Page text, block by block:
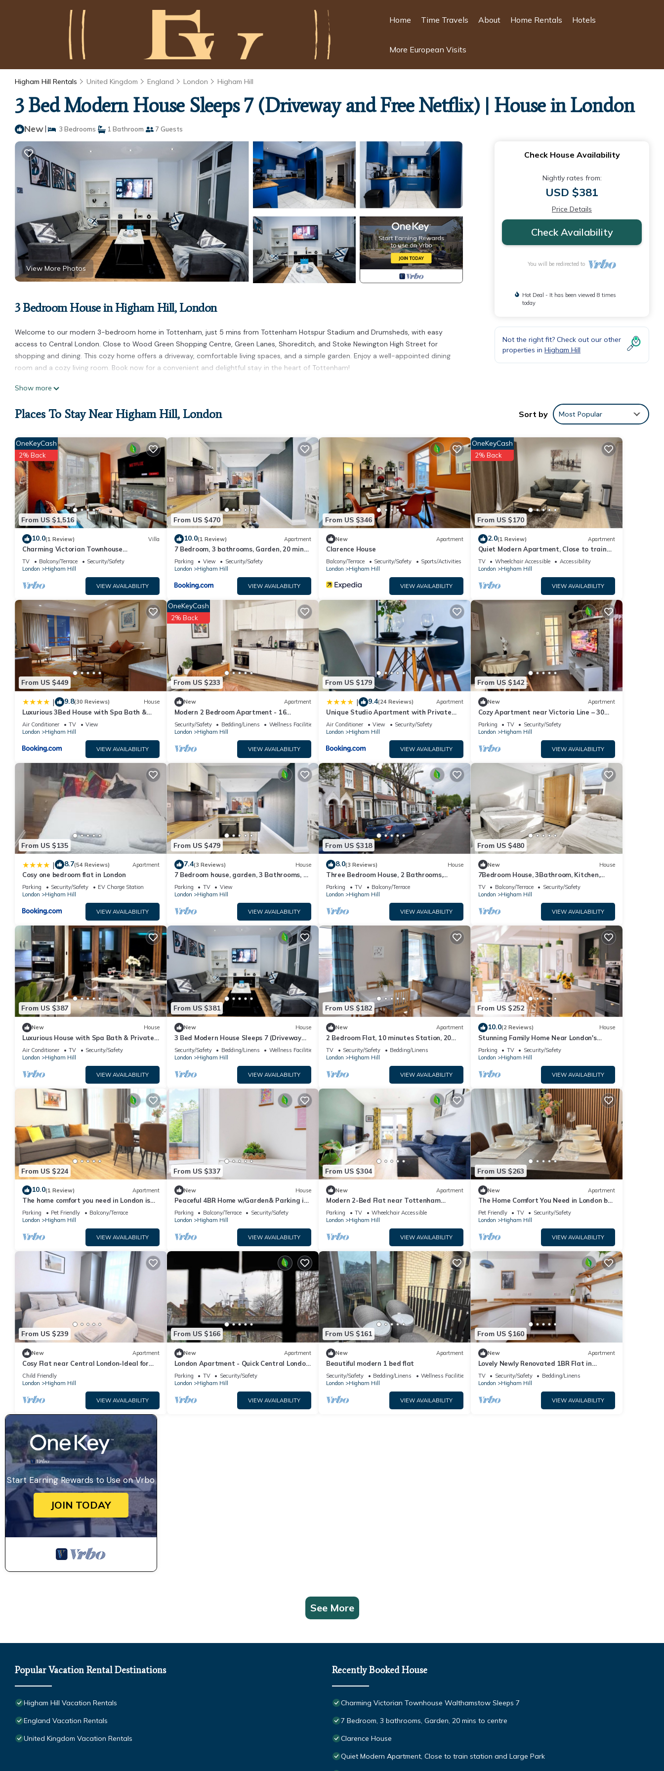
Home Time Travels About Home Rentals Hotels
More European Visits
Higham Hill Rentals United Kingdom England London Higham Hill
3 Bed Modern House Sleeps 7 (Driveway and Free Netflix) | House in London
New| 3 Bedrooms 1 Bathroom 7 Guests
View More Photos
3 Bedroom House in Higham Hill, London
Welcome to our modern 3-bedroom home in Tottenham, just 5 mins from Tottenham Hotspur Stadium and Drumsheds, with easy
access to Central London. Close to Wood Green Shopping Centre, Green Lanes, Shoreditch, and Stoke Newington High Street for
shopping and dining. This cozy home offers a driveway, comfortable living spaces, and a simple garden. Enjoy a well-appointed dining
room and a cozy living room. Book now for a convenient and delightful stay in the heart of Tottenham!
3 Bed Modern House Sleeps 7 (Driveway and Free Netflix) is located in Higham Hill. 3 Bed Modern House Sleeps 7 (Driveway and Free
Security, Bedding and Wellness Facilities to make your stay a comfortable one.
rental for this property is 1 nights, but this can change depending on the season you plan on staying. Previous guests have given good
rated it, and VRBO labeled it a top-rated House because of the excellent services rendered by the owner or manager of this House, and
has consistently provided great experiences for their guests. Most families or guests that use it recommend it to their friends and some
of them are repeat guests. House has a friendly neighborhood, and the Higham Hill has interesting places to visit. If you want to learn
more about the House in Higham Hill, such as places to visit and things to do nearby, you can check below to learn more.
Show more
Check House Availability
Nightly rates from:
USD $381
Price Details
Check Availability
You will be redirected to
Hot Deal - It has been viewed 8 times
today
Not the right fit? Check out our other
properties in Higham Hill
Places To Stay Near Higham Hill, London Sort by Most Popular
From US $1,516
OneKeyCash
2% Back
10.0(1 Review) Villa
Charming Victorian Townhouse
Walthamstow Sleeps 7
TV Balcony/Terrace
Security/Safety
London
Higham Hill
VIEW AVAILABILITY
From US $470
10.0(1 Review) Apartment
7 Bedroom, 3 bathrooms, Garden, 20 mins
to centre
Parking View
Security/Safety
London
Higham Hill
VIEW AVAILABILITY
From US $346
New Apartment
Clarence House
Balcony/Terrace Security/Safety
Sports/Activities
London
Higham Hill
VIEW AVAILABILITY
From US $170
OneKeyCash
2% Back
2.0(1 Review) Apartment
Quiet Modern Apartment, Close to train
station and Large Park
TV Wheelchair Accessible
Accessibility
London
Higham Hill
VIEW AVAILABILITY
From US $449
| 9.8(30 Reviews) House
Luxurious 3Bed House with Spa Bath &
Garden
Air Conditioner TV
View
London
Higham Hill
VIEW AVAILABILITY
From US $233
OneKeyCash
2% Back
New Apartment
Modern 2 Bedroom Apartment - 16
Minutes to Central London
Security/Safety Bedding/Linens
Wellness Facilities
London
Higham Hill
VIEW AVAILABILITY
From US $179
| 9.4(24 Reviews) Apartment
Unique Studio Apartment with Private
Garden
Air Conditioner View
Security/Safety
London
Higham Hill
VIEW AVAILABILITY
From US $142
New Apartment
Cozy Apartment near Victoria Line – 30
min to Central London
Parking TV
Security/Safety
London
Higham Hill
VIEW AVAILABILITY
From US $135
| 8.7(54 Reviews) Apartment
Cosy one bedroom flat in London
Parking Security/Safety
EV Charge Station
London
Higham Hill
VIEW AVAILABILITY
From US $479
7.4(3 Reviews) House
7 Bedroom house, garden, 3 Bathrooms, 10
minute walk Tube station
Parking TV
View
London
Higham Hill
VIEW AVAILABILITY
From US $318
8.0(3 Reviews) House
Three Bedroom House, 2 Bathrooms,
Garden, 10 Minutes Station
Parking TV
Balcony/Terrace
London
Higham Hill
VIEW AVAILABILITY
From US $480
New House
7Bedroom House, 3Bathroom, Kitchen,
2Living room, Dining room, Garden
TV Balcony/Terrace
Security/Safety
London
Higham Hill
VIEW AVAILABILITY
From US $387
New House
Luxurious House with Spa Bath & Private
Garden
Air Conditioner TV
Security/Safety
London
Higham Hill
VIEW AVAILABILITY
From US $381
New House
3 Bed Modern House Sleeps 7 (Driveway
and Free Netflix)
Security/Safety Bedding/Linens
Wellness Facilities
London
Higham Hill
VIEW AVAILABILITY
From US $182
New Apartment
2 Bedroom Flat, 10 minutes Station, 20
miutes to City Centre
TV Security/Safety
Bedding/Linens
London
Higham Hill
VIEW AVAILABILITY
From US $252
10.0(2 Reviews) House
Stunning Family Home Near London's
Brewery Mile
Parking TV
Security/Safety
London
Higham Hill
VIEW AVAILABILITY
From US $224
10.0(1 Review) Apartment
The home comfort you need in London is
16 minutes away from Central London
Parking Pet Friendly
Balcony/Terrace
London
Higham Hill
VIEW AVAILABILITY
From US $337
New House
Peaceful 4BR Home w/Garden& Parking in
Walthamstow
Parking Balcony/Terrace
Security/Safety
London
Higham Hill
VIEW AVAILABILITY
From US $304
New Apartment
Modern 2-Bed Flat near Tottenham
Stadium, London
Parking TV
Wheelchair Accessible
London
Higham Hill
VIEW AVAILABILITY
From US $263
New Apartment
The Home Comfort You Need in London by
Interhome
Pet Friendly TV
Security/Safety
London
Higham Hill
VIEW AVAILABILITY
From US $239
New Apartment
Cosy Flat near Central London-Ideal for
weekend breaks, long stays and
commuters
Child Friendly
London
Higham Hill
VIEW AVAILABILITY
From US $166
New Apartment
London Apartment - Quick Central London
Trains!
Parking TV
Security/Safety
London
Higham Hill
VIEW AVAILABILITY
From US $161
New Apartment
Beautiful modern 1 bed flat
Security/Safety Bedding/Linens
Wellness Facilities
London
Higham Hill
VIEW AVAILABILITY
From US $160
New Apartment
Lovely Newly Renovated 1BR Flat in
Walthamstow
TV Security/Safety
Bedding/Linens
London
Higham Hill
VIEW AVAILABILITY
Start Earning Rewards to Use on Vrbo
JOIN TODAY
See More
Popular Vacation Rental Destinations
Higham Hill Vacation Rentals
England Vacation Rentals
United Kingdom Vacation Rentals
Recently Booked House
Charming Victorian Townhouse Walthamstow Sleeps 7
7 Bedroom, 3 bathrooms, Garden, 20 mins to centre
Clarence House
Quiet Modern Apartment, Close to train station and Large Park